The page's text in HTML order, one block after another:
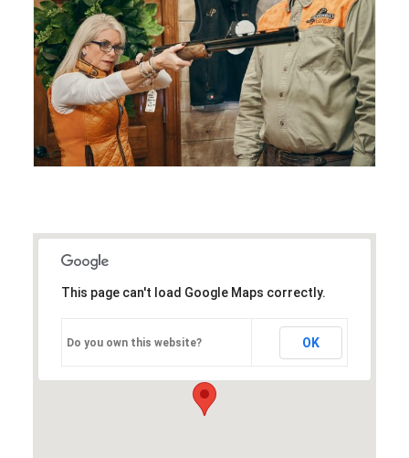
This page can't load Google Maps correctly.
Do you own this website? OK